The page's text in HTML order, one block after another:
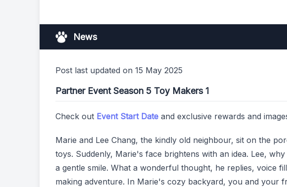
News
Post last updated on 15 May 2025
Partner Event Season 5 Toy Makers 1
Check out Event Start Date and exclusive rewards and
Marie and Lee Chang, the kindly old neighbour, sit on the
toys. Suddenly, Marie's face brightens with an idea. Lee,
a gentle smile. What a wonderful thought, he replies, voice
making adventure. In Marie's cozy backyard, you and your